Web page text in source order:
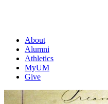
About
Alumni
Athletics
MyUM
Give